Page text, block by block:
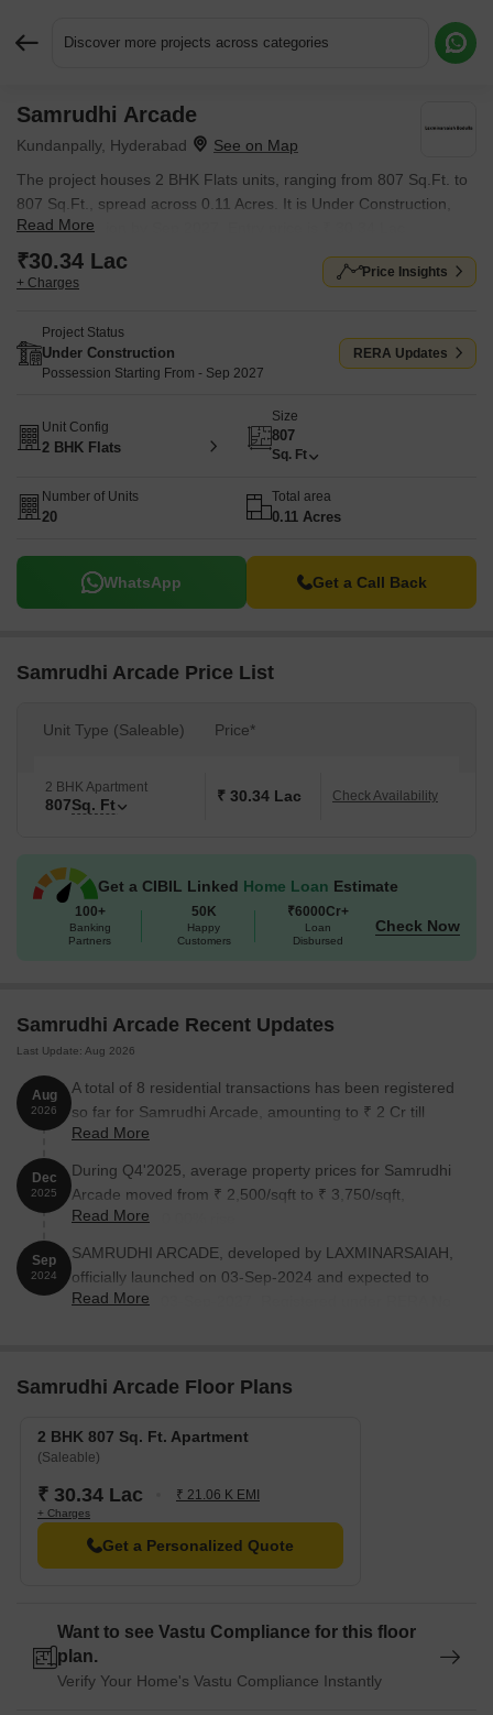
Discover more projects across categories
Samrudhi Arcade
Kundanpally, Hyderabad
The project houses 2 BHK Flats units, ranging from 807 Sq.Ft. to
807 Sq.Ft., spread across 0.11 Acres. It is Under Construction,
with possession by Sep 2027. Entry price is ₹ 30.34 Lac.
Read More
₹30.34 Lac
+ Charges
Price Insights
Project Status
Under Construction
Possession Starting From - Sep 2027
RERA Updates
Unit Config
2 BHK Flats
Size
807
Sq. Ft
Number of Units
20
Total area
0.11 Acres
WhatsApp Get a Call Back
Samrudhi Arcade Price List
Unit Type (Saleable) Price*
2 BHK Apartment
807Sq. Ft ₹ 30.34 Lac Check Availability
Get a CIBIL Linked Home Loan Estimate
100+
Banking
Partners
50K
Happy
Customers
₹6000Cr+
Loan
Disbursed
Check Now
Samrudhi Arcade Recent Updates
Last Update: Aug 2026
Aug
2026
A total of 8 residential transactions has been registered
so far for Samrudhi Arcade, amounting to ₹ 2 Cr till
August 2026.
Read More
Dec
2025
During Q4'2025, average property prices for Samrudhi
Arcade moved from ₹ 2,500/sqft to ₹ 3,750/sqft,
reflecting a 50.00% rise.
Read More
Sep
2024
SAMRUDHI ARCADE, developed by LAXMINARSAIAH,
officially launched on 03-Sep-2024 and expected to
complete by 03-Sep-2027. Registered under RERA No.
Read More
Samrudhi Arcade Floor Plans
2 BHK 807 Sq. Ft. Apartment
(Saleable)
₹ 30.34 Lac ₹ 21.06 K EMI
+ Charges
Get a Personalized Quote
Want to see Vastu Compliance for this floor
plan.
Verify Your Home's Vastu Compliance Instantly
Request More Information or a Callback